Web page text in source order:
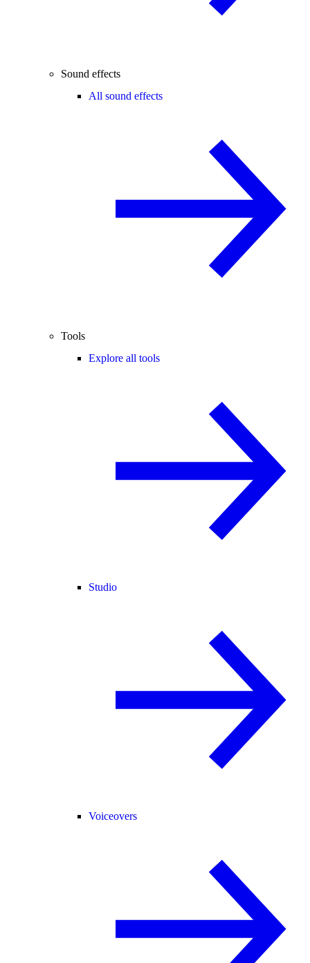
Sound effects
All sound effects
Tools
Explore all tools
Studio
Voiceovers